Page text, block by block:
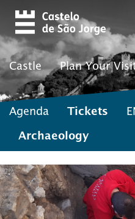
Castle Plan Your
Agenda Tickets
Archaeology